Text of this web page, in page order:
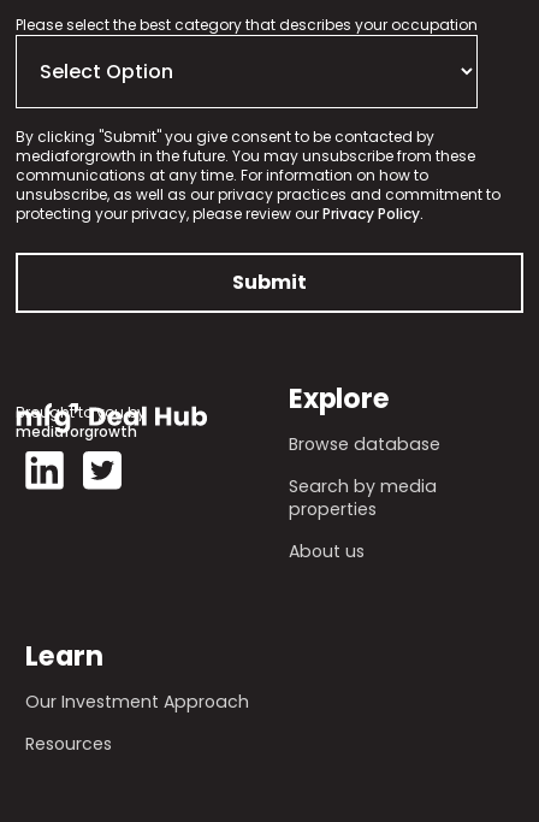
Please select the best category that describes your occupation
By clicking "Submit" you give consent to be contacted by
mediaforgrowth in the future. You may unsubscribe from these
communications at any time. For information on how to
unsubscribe, as well as our privacy practices and commitment to
protecting your privacy, please review ourPrivacy Policy.
Brought to you by
mediaforgrowth
Explore
Browse database
Search by media
properties
About us
Learn
Our Investment Approach
Resources